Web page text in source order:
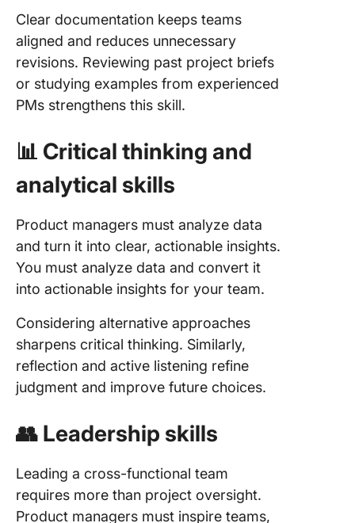
Clear documentation keeps teams
aligned and reduces unnecessary
revisions. Reviewing past project briefs
or studying examples from experienced
PMs strengthens this skill.
📊 Critical thinking and
analytical skills
Product managers must analyze data
and turn it into clear, actionable insights.
You must analyze data and convert it
into actionable insights for your team.
Considering alternative approaches
sharpens critical thinking. Similarly,
reflection and active listening refine
judgment and improve future choices.
👥 Leadership skills
Leading a cross-functional team
requires more than project oversight.
Product managers must inspire teams,